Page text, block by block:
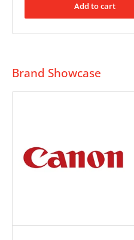
Add to cart
Brand Showcase